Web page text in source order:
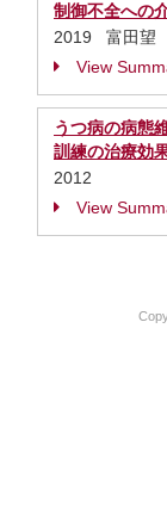
制御不全への
2019 富田望
View
うつ病の病態
訓練の治療効
2012
View